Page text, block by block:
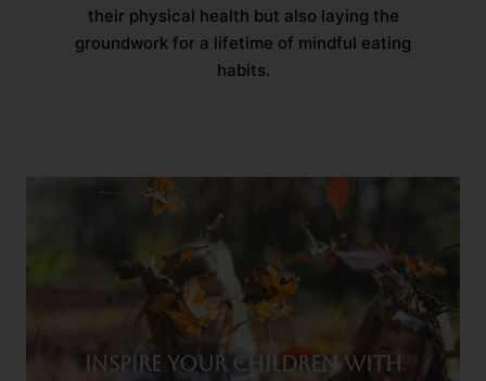
their physical health but also laying the
groundwork for a lifetime of mindful eating
habits.
Inspire your children with